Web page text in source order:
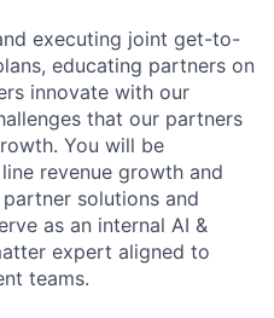
executing joint get-to-
educating partners on
innovate with our
that our partners
You will be
revenue growth and
solutions and
as an internal AI &
expert aligned to
teams.